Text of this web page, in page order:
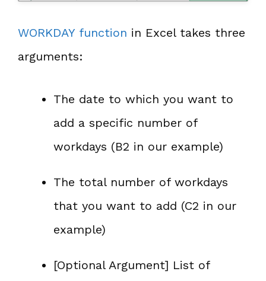
WORKDAY function in Excel takes three
arguments:
The date to which you want to
add a specific number of
workdays (B2 in our example)
The total number of workdays
that you want to add (C2 in our
example)
[Optional Argument] List of